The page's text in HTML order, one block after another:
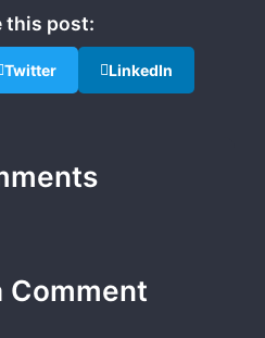
this post:
Twitter LinkedIn
Comment